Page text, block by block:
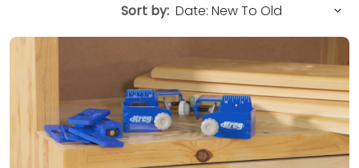
Sort by: